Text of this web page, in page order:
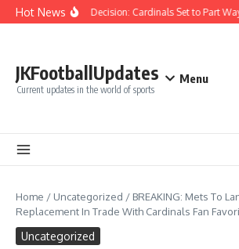
Skip to content
Hot NewsDifficult Decision: Cardinals Set to Part
JKFootballUpdates
Current updates in the world of sports
Menu
Home / Uncategorized / BREAKING: Mets To
Replacement In Trade With Cardinals Fan
Uncategorized